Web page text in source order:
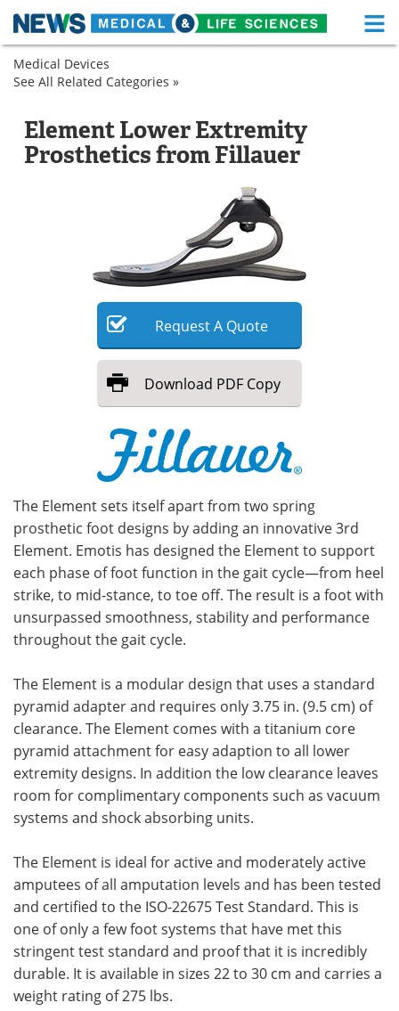
Skip
content
Medical Home
News Health A-Z
Medical Devices
White Papers
MediKnowledge eBooks
Posters Podcasts
Videos Newsletters
Health & Personal Care Contact
Meet the Team
Search Become a Member
Medical Devices
Prosthetics
and
Orthopedic
Prosthetic
See All Related Categories »
Element Lower Extremity
Prosthetics from Fillauer
RequestA Quote
Download PDF Copy
The Element sets itself apart from two spring
prosthetic foot designs by adding an innovative 3rd
Element. Emotis has designed the Element to support
each phase of foot function in the gait cycle—from heel
strike, to mid-stance, to toe off. The result is a foot with
unsurpassed smoothness, stability and performance
throughout the gait cycle.
The Element is a modular design that uses a standard
pyramid adapter and requires only 3.75 in. (9.5 cm) of
clearance. The Element comes with a titanium core
pyramid attachment for easy adaption to all lower
extremity designs. In addition the low clearance leaves
room for complimentary components such as vacuum
systems and shock absorbing units.
The Element is ideal for active and moderately active
amputees of all amputation levels and has been tested
and certified to the ISO-22675 Test Standard. This is
one of only a few foot systems that have met this
stringent test standard and proof that it is incredibly
durable. It is available in sizes 22 to 30 cm and carries a
weight rating of 275 lbs.